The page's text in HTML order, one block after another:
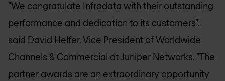
"We congratulate Infradata with their outstanding
performance and dedication to its customers",
said David Helfer, Vice President of Worldwide
Channels & Commercial at Juniper Networks. "The
partner awards are an extraordinary opportunity